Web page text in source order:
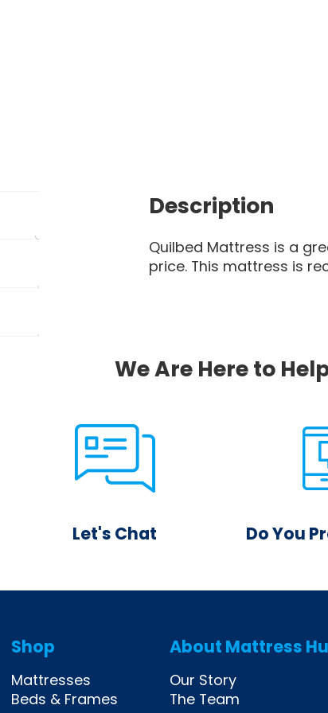
Description
Quilbed Mattress is a
price. This mattress is
We Are Here to
Let's Chat Do You
Shop
Mattresses
Beds & Frames
About Mattress
Our Story
The Team